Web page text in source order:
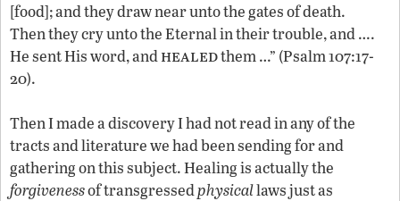
[food]; and they draw near unto the gates of death.
Then they cry unto the Eternal in their trouble, and ….
He sent His word, andhealedthem …” (Psalm 107:17-
20).
Then I made a discovery I had not read in any of the
tracts and literature we had been sending for and
gathering on this subject. Healing is actually the
forgivenessof transgressedphysicallaws just as